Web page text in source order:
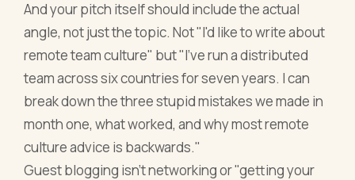
And your pitch itself should include the actual
angle, not just the topic. Not "I'd like to write about
remote team culture" but "I've run a distributed
team across six countries for seven years. I can
break down the three stupid mistakes we made in
month one, what worked, and why most remote
culture advice is backwards."
Guest blogging isn't networking or "getting your